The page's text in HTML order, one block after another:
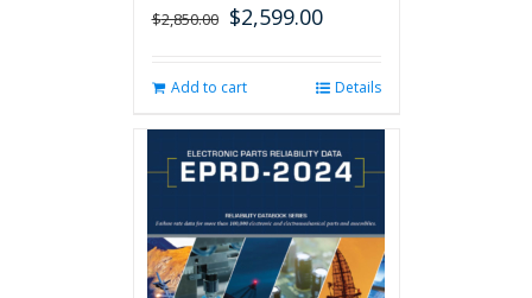
$2,850.00 Original
$2,850.00.
$2,599.00Current
$2,599.00.
Add to cart Details